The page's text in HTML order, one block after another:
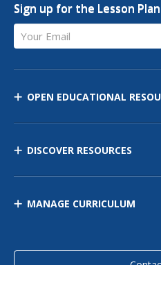
Sign up for the Lesson
Your Email
OPEN EDUCATIONAL
DISCOVER RESOURCES
MANAGE CURRICULUM